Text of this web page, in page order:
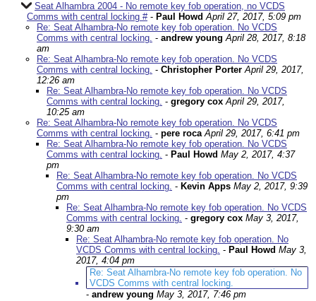
Seat Alhambra 2004 - No remote key fob operation, no VCDS
Comms with central locking #- Paul Howd April 27, 2017, 5:09 pm
Re: Seat Alhambra-No remote key fob operation. No VCDS
Comms with central locking. - andrew young April 28, 2017, 8:18
am
Re: Seat Alhambra-No remote key fob operation. No VCDS
Comms with central locking. - Christopher Porter April 29, 2017,
12:26 am
Re: Seat Alhambra-No remote key fob operation. No VCDS
Comms with central locking. - gregory cox April 29, 2017,
10:25 am
Re: Seat Alhambra-No remote key fob operation. No VCDS
Comms with central locking. - pere roca April 29, 2017, 6:41 pm
Re: Seat Alhambra-No remote key fob operation. No VCDS
Comms with central locking. - Paul Howd May 2, 2017, 4:37
pm
Re: Seat Alhambra-No remote key fob operation. No VCDS
Comms with central locking. - Kevin Apps May 2, 2017, 9:39
pm
Re: Seat Alhambra-No remote key fob operation. No VCDS
Comms with central locking. - gregory cox May 3, 2017,
9:30 am
Re: Seat Alhambra-No remote key fob operation. No
VCDS Comms with central locking. - Paul Howd May 3,
2017, 4:04 pm
Re: Seat Alhambra-No remote key fob operation. No
VCDS Comms with central locking.
- andrew young May 3, 2017, 7:46 pm